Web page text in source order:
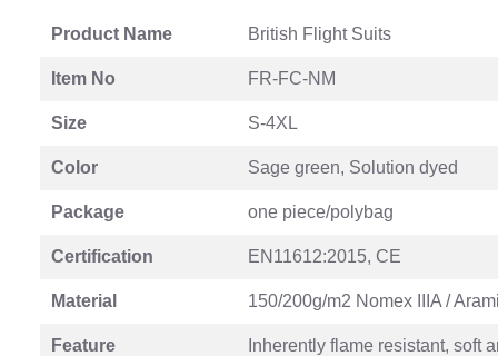
Product Name British Flight Suits
Item No FR-FC-NM
Size S-4XL
Color Sage green, Solution dyed
Package one piece/polybag
Certification EN11612:2015, CE
Material 150/200g/m2 Nomex IIIA /
Feature Inherently flame resistant, soft